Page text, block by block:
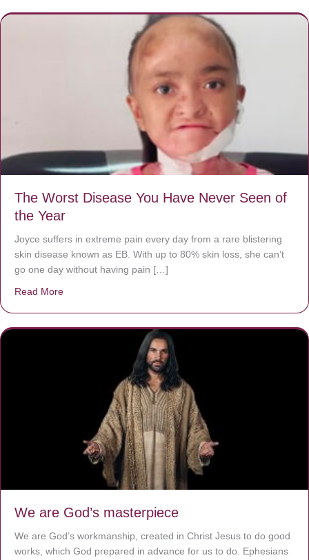
The Worst Disease You Have Never Seen of
the Year
Joyce suffers in extreme pain every day from a rare blistering
skin disease known as EB. With up to 80% skin loss, she can’t
go one day without having pain […]
Read More
We are God’s masterpiece
We are God’s workmanship, created in Christ Jesus to do good
works, which God prepared in advance for us to do. Ephesians